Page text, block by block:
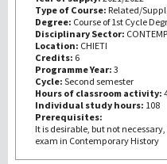
第
Type of Course: Related/
Degree: Course of 1st Cycle
Disciplinary Sector:
Location: CHIETI
Credits: 6
Programme Year: 3
Cycle: Second semester
Hours of classroom activity:
Individual study hours: 108
Prerequisites:
It is desirable, but not necessary, that the students have already taken an
exam in Contemporary History